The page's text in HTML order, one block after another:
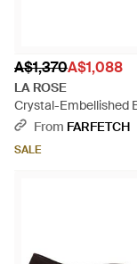
A$1,370A$1,088
LA ROSE
Crystal-Embellished
Flats - Blue
From FARFETCH
SALE